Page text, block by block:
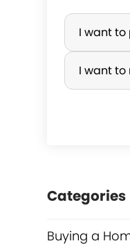
P
u
r
a
s
I want
I want
Categories
Buying a